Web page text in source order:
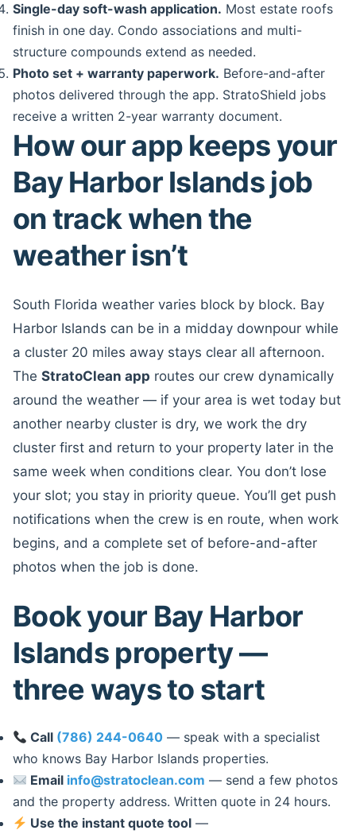
Single-day soft-wash application. Most estate roofs
finish in one day. Condo associations and multi-
structure compounds extend as needed.
Photo set + warranty paperwork. Before-and-after
photos delivered through the app. StratoShield jobs
receive a written 2-year warranty document.
How our app keeps your
Bay Harbor Islands job
on track when the
weather isn’t
South Florida weather varies block by block. Bay
Harbor Islands can be in a midday downpour while
a cluster 20 miles away stays clear all afternoon.
The StratoClean app routes our crew dynamically
around the weather — if your area is wet today but
another nearby cluster is dry, we work the dry
cluster first and return to your property later in the
same week when conditions clear. You don’t lose
your slot; you stay in priority queue. You’ll get push
notifications when the crew is en route, when work
begins, and a complete set of before-and-after
photos when the job is done.
Book your Bay Harbor
Islands property —
three ways to start
Call (786) 244-0640 — speak with a specialist
who knows Bay Harbor Islands properties.
Email info@stratoclean.com — send a few photos
and the property address. Written quote in 24 hours.
Use the instant quote tool —